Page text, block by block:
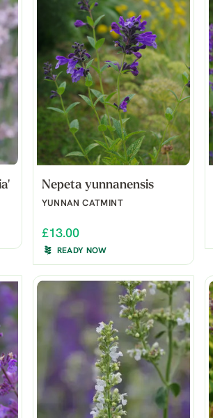
Nepeta yunnanensis
YUNNAN CATMINT
£13.00
READY NOW